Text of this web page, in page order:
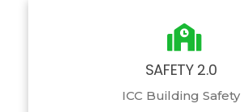
SAFETY 2.0
ICC Building Safety